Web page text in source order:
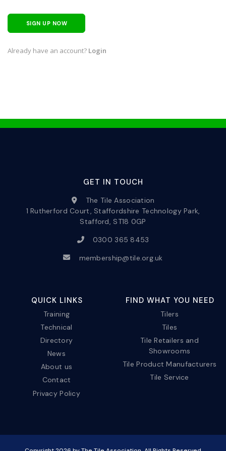
SIGN UP NOW
Already have an account? Login
GET IN TOUCH
The Tile Association
1 Rutherford Court, Staffordshire Technology Park,
Stafford, ST18 0GP
0300 365 8453
membership@tile.org.uk
QUICK LINKS
Training
Technical
Directory
News
About us
Contact
Privacy Policy
FIND WHAT YOU NEED
Tilers
Tiles
Tile Retailers and
Showrooms
Tile Product Manufacturers
Tile Service